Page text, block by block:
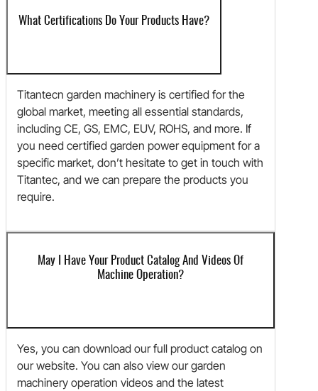
What Certifications Do Your Products Have?
Titantecn garden machinery is certified for the
global market, meeting all essential standards,
including CE, GS, EMC, EUV, ROHS, and more. If
you need certified garden power equipment for a
specific market, don’t hesitate to get in touch with
Titantec, and we can prepare the products you
require.
May I Have Your Product Catalog And Videos Of
Machine Operation?
Yes, you can download our full product catalog on
our website. You can also view our garden
machinery operation videos and the latest